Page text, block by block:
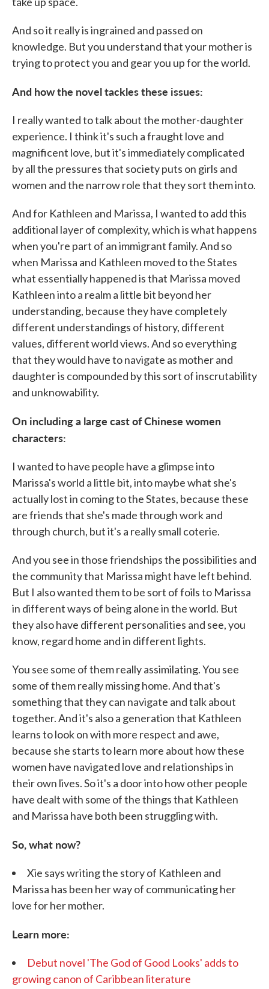
And so it really is ingrained and passed on
knowledge. But you understand that your mother is
trying to protect you and gear you up for the world.
And how the novel tackles these issues:
I really wanted to talk about the mother-daughter
experience. I think it's such a fraught love and
magnificent love, but it's immediately complicated
by all the pressures that society puts on girls and
women and the narrow role that they sort them into.
And for Kathleen and Marissa, I wanted to add this
additional layer of complexity, which is what happens
when you're part of an immigrant family. And so
when Marissa and Kathleen moved to the States
what essentially happened is that Marissa moved
Kathleen into a realm a little bit beyond her
understanding, because they have completely
different understandings of history, different
values, different world views. And so everything
that they would have to navigate as mother and
daughter is compounded by this sort of inscrutability
and unknowability.
On including a large cast of Chinese women
characters:
I wanted to have people have a glimpse into
Marissa's world a little bit, into maybe what she's
actually lost in coming to the States, because these
are friends that she's made through work and
through church, but it's a really small coterie.
And you see in those friendships the possibilities and
the community that Marissa might have left behind.
But I also wanted them to be sort of foils to Marissa
in different ways of being alone in the world. But
they also have different personalities and see, you
know, regard home and in different lights.
You see some of them really assimilating. You see
some of them really missing home. And that's
something that they can navigate and talk about
together. And it's also a generation that Kathleen
learns to look on with more respect and awe,
because she starts to learn more about how these
women have navigated love and relationships in
their own lives. So it's a door into how other people
have dealt with some of the things that Kathleen
and Marissa have both been struggling with.
So, what now?
Xie says writing the story of Kathleen and
Marissa has been her way of communicating her
love for her mother.
Learn more:
Debut novel 'The God of Good Looks' adds to
growing canon of Caribbean literature